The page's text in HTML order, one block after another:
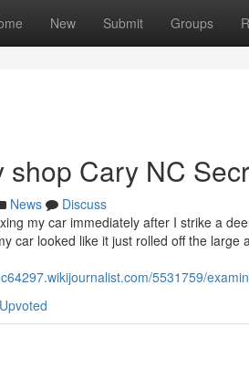
New Submit Groups
shop Cary NC
News
Discuss
my car immediately after I strike a
car looked like it just rolled off the large
5531759/